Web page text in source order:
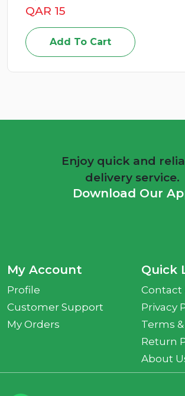
Add To Cart
Enjoy quick and
delivery service.
Download Our
My Account
Profile
Customer Support
My Orders
Quick
Contact
Privacy
Terms
Return
About